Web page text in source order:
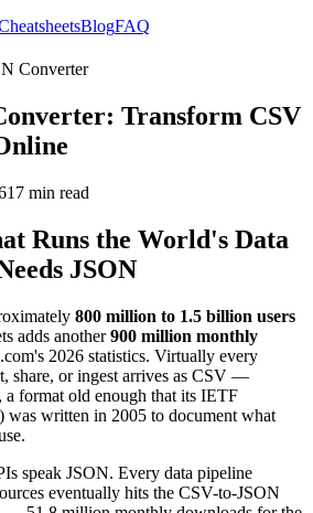
BlogFAQ
Converter
Transform CSV
17 min read
Runs the World's Data
JSON
800 million to 1.5 billion users
adds another900 million monthly
2026 statistics. Virtually every
share, or ingest arrives as CSV —
a format old enough that its IETF
was written in 2005 to document what
speak JSON. Every data pipeline
eventually hits the CSV-to-JSON